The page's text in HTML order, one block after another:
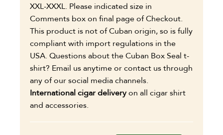
XXL-XXXL. Please indicated size in
Comments box on final page of Checkout.
This product is not of Cuban origin, so is fully
compliant with import regulations in the
USA. Questions about the Cuban Box Seal t-
shirt? Email us anytime or contact us through
any of our social media channels.
International cigardeliveryon all cigar shirt
and accessories.